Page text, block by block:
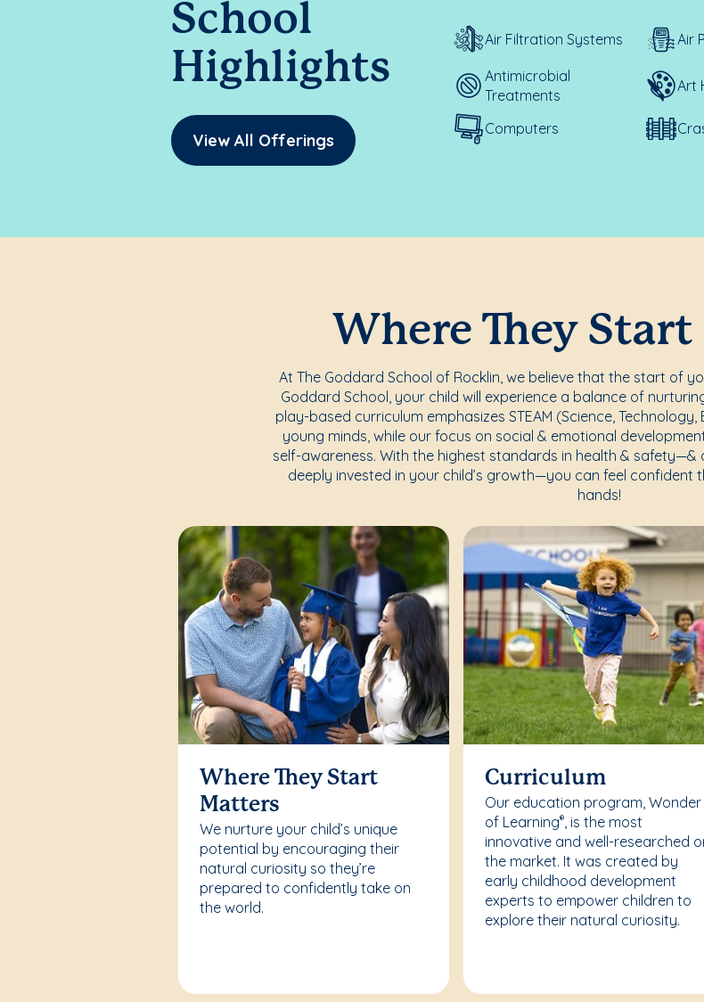
School
Highlights
View All Offerings
Air Filtration Systems Air
Antimicrobial
Treatments
Art
Computers
Where They
At The Goddard School of Rocklin, we believe that the start of
Goddard School, your child will experience a balance of
play-based curriculum emphasizes STEAM (Science,
young minds, while our focus on social & emotional
self-awareness. With the highest standards in health &
deeply invested in your child’s growth—you can feel confident
hands!
Where They Start
Matters
We nurture your child’s unique
potential by encouraging their
natural curiosity so they’re
prepared to confidently take on
the world.
Curriculum
Our education program, Wonder
of Learning®, is the most
innovative and well-researched
the market. It was created by
early childhood development
experts to empower children to
explore their natural curiosity.